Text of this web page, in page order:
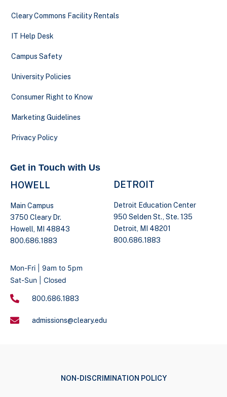
Cleary Commons Facility Rentals
IT Help Desk
Campus Safety
University Policies
Consumer Right to Know
Marketing Guidelines
Privacy Policy
Get in Touch with Us
HOWELL
Main Campus
3750 Cleary Dr.
Howell, MI 48843
800.686.1883
DETROIT
Detroit Education Center
950 Selden St., Ste. 135
Detroit, MI 48201
800.686.1883
Mon-Fri | 9am to 5pm
Sat-Sun | Closed
800.686.1883
admissions@cleary.edu
NON-DISCRIMINATION POLICY